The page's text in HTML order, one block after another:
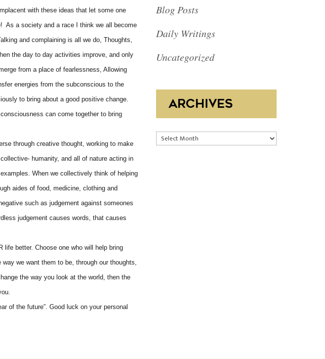
with these ideas that let some one
As a society and a race I think we all become
and complaining is all we do, Thoughts,
the day to day activities improve, and only
from a place of fearlessness, Allowing
energies from the subconscious to the
to bring about a good positive change.
can come together to bring
through creative thought, working to make
humanity, and all of nature acting in
When we collectively think of helping
aides of food, medicine, clothing and
such as judgement against someones
judgement causes words, that causes
better. Choose one who will help bring
we want them to be, through our thoughts,
the way you look at the world, then the
of the future”. Good luck on your personal
Blog Posts
Daily Writings
Uncategorized
ARCHIVES
Archives